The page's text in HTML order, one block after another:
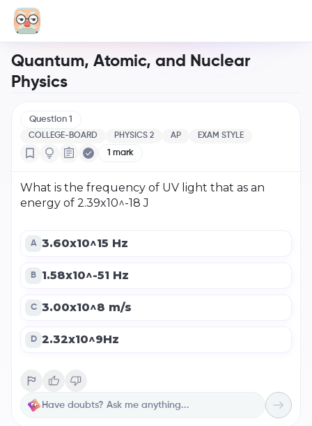
Quantum, Atomic, and Nuclear
Physics
Question 1
COLLEGE-BOARD PHYSICS 2 AP EXAM STYLE
1 mark
What is the frequency of UV light that as an
energy of 2.39x10^-18 J
A 3.60x10^15 Hz
B 1.58x10^-51 Hz
C 3.00x10^8 m/s
D 2.32x10^9Hz